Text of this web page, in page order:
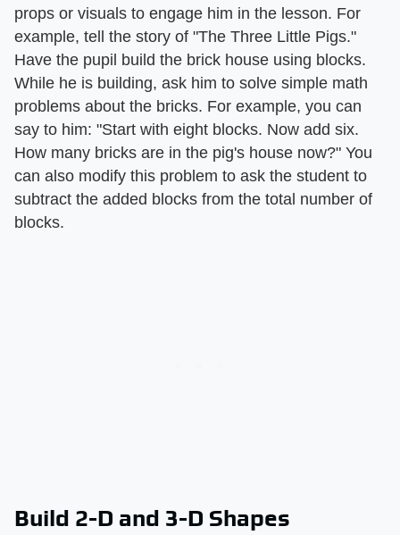
props or visuals to engage him in the lesson. For
example, tell the story of "The Three Little Pigs."
Have the pupil build the brick house using blocks.
While he is building, ask him to solve simple math
problems about the bricks. For example, you can
say to him: "Start with eight blocks. Now add six.
How many bricks are in the pig's house now?" You
can also modify this problem to ask the student to
subtract the added blocks from the total number of
blocks.
Build 2-D and 3-D Shapes